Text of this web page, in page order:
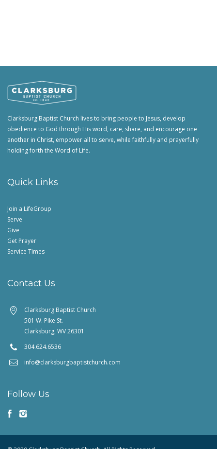
Clarksburg Baptist Church lives to bring people to Jesus, develop
obedience to God through His word, care, share, and encourage one
another in Christ, empower all to serve, while faithfully and prayerfully
holding forth the Word of Life.
Quick Links
Join a LifeGroup
Serve
Give
Get Prayer
Service Times
Contact Us
Clarksburg Baptist Church
501 W. Pike St.
Clarksburg, WV 26301
304.624.6536
info@clarksburgbaptistchurch.com
Follow Us